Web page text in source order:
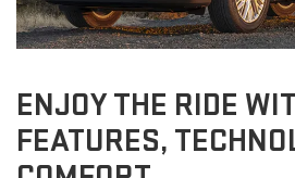
ENJOY THE RIDE
FEATURES,